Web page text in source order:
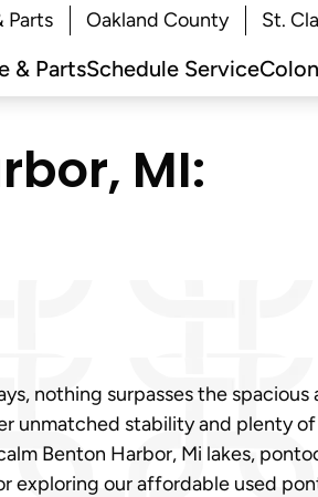
Parts Oakland County St.
& PartsSchedule Service
MI:
nothing surpasses the
unmatched stability and plenty
Benton Harbor, Mi lakes,
exploring our affordable used